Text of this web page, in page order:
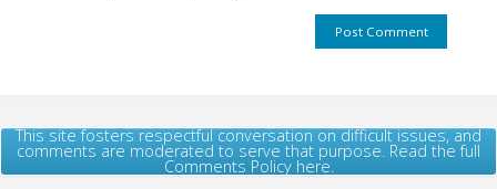
This site fosters respectful conversation on difficult issues, and
comments are moderated to serve that purpose. Read the full
Comments Policy here.